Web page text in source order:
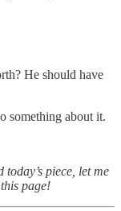
He should have
something about it.
piece, let me
page!